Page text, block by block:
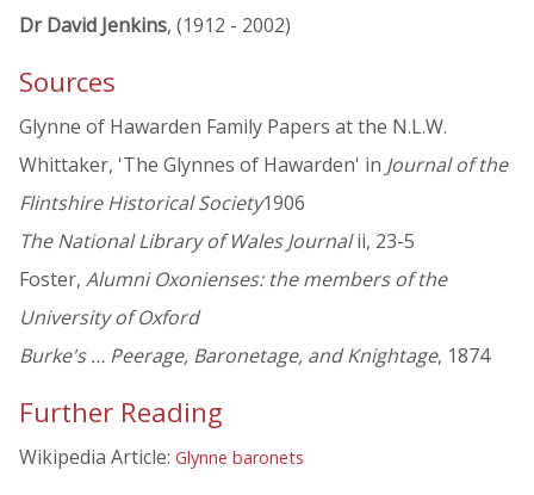
Dr David Jenkins, (1912 - 2002)
Sources
Glynne of Hawarden Family Papers at the N.L.W.
Whittaker, 'The Glynnes of Hawarden' in Journal of the
Flintshire Historical Society1906
The National Library of Wales Journalii, 23-5
Foster, Alumni Oxonienses: the members of the
University of Oxford
Burke's … Peerage, Baronetage, and Knightage, 1874
Further Reading
Wikipedia Article: Glynne baronets